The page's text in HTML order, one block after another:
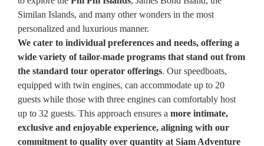
Similan Islands, and many other wonders in the most
personalized and luxurious manner.
We cater to individual preferences and needs, offering a
wide variety of tailor-made programs that stand out from
the standard tour operator offerings. Our speedboats,
equipped with twin engines, can accommodate up to 20
guests while those with three engines can comfortably host
up to 32 guests. This approach ensures a more intimate,
exclusive and enjoyable experience, aligning with our
commitment to quality over quantity at Siam Adventure